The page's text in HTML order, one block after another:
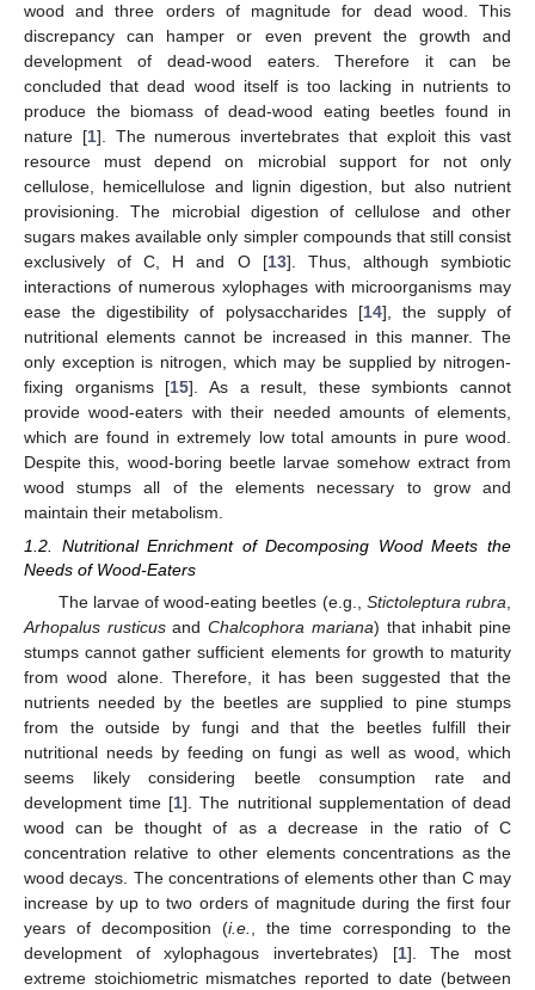
wood and three orders of magnitude for dead wood. This
discrepancy can hamper or even prevent the growth and
development of dead-wood eaters. Therefore it can be
concluded that dead wood itself is too lacking in nutrients to
produce the biomass of dead-wood eating beetles found in
nature [1]. The numerous invertebrates that exploit this vast
resource must depend on microbial support for not only
cellulose, hemicellulose and lignin digestion, but also nutrient
provisioning. The microbial digestion of cellulose and other
sugars makes available only simpler compounds that still consist
exclusively of C, H and O [13]. Thus, although symbiotic
interactions of numerous xylophages with microorganisms may
ease the digestibility of polysaccharides [14], the supply of
nutritional elements cannot be increased in this manner. The
only exception is nitrogen, which may be supplied by nitrogen-
fixing organisms [15]. As a result, these symbionts cannot
provide wood-eaters with their needed amounts of elements,
which are found in extremely low total amounts in pure wood.
Despite this, wood-boring beetle larvae somehow extract from
wood stumps all of the elements necessary to grow and
maintain their metabolism.
1.2. Nutritional Enrichment of Decomposing Wood Meets the
Needs of Wood-Eaters
The larvae of wood-eating beetles (e.g., Stictoleptura rubra,
Arhopalus rusticusandChalcophora mariana) that inhabit pine
stumps cannot gather sufficient elements for growth to maturity
from wood alone. Therefore, it has been suggested that the
nutrients needed by the beetles are supplied to pine stumps
from the outside by fungi and that the beetles fulfill their
nutritional needs by feeding on fungi as well as wood, which
seems likely considering beetle consumption rate and
development time [1]. The nutritional supplementation of dead
wood can be thought of as a decrease in the ratio of C
concentration relative to other elements concentrations as the
wood decays. The concentrations of elements other than C may
increase by up to two orders of magnitude during the first four
years of decomposition (i.e., the time corresponding to the
development of xylophagous invertebrates) [1]. The most
extreme stoichiometric mismatches reported to date (between